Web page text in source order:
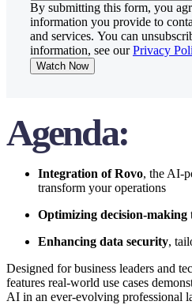
By submitting this form, you
information you provide to
and services. You can
information, see ourPrivacy
Agenda:
Integration of Rovo, the AI-
transform your operations
Optimizing decision-making
Enhancing data security,
Designed for business leaders and
features real-world use cases
AI in an ever-evolving professional